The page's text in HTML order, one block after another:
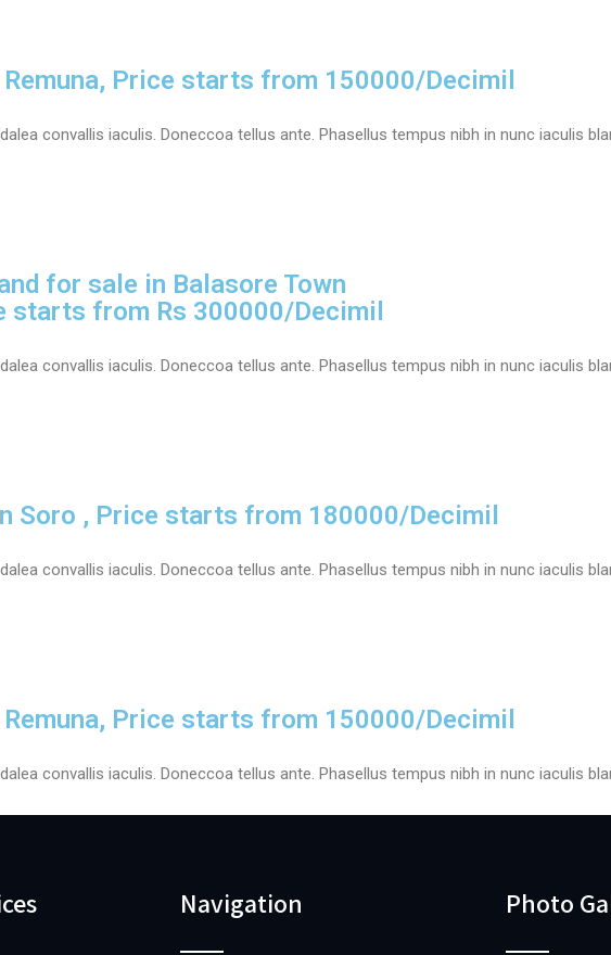
Price starts from 150000/Decimil
convallis iaculis. Doneccoa tellus ante. Phasellus tempus nibh in nunc iaculis
for sale in Balasore Town
starts from Rs 300000/Decimil
convallis iaculis. Doneccoa tellus ante. Phasellus tempus nibh in nunc iaculis
Soro , Price starts from 180000/Decimil
convallis iaculis. Doneccoa tellus ante. Phasellus tempus nibh in nunc iaculis
Price starts from 150000/Decimil
convallis iaculis. Doneccoa tellus ante. Phasellus tempus nibh in nunc iaculis
Navigation Photo